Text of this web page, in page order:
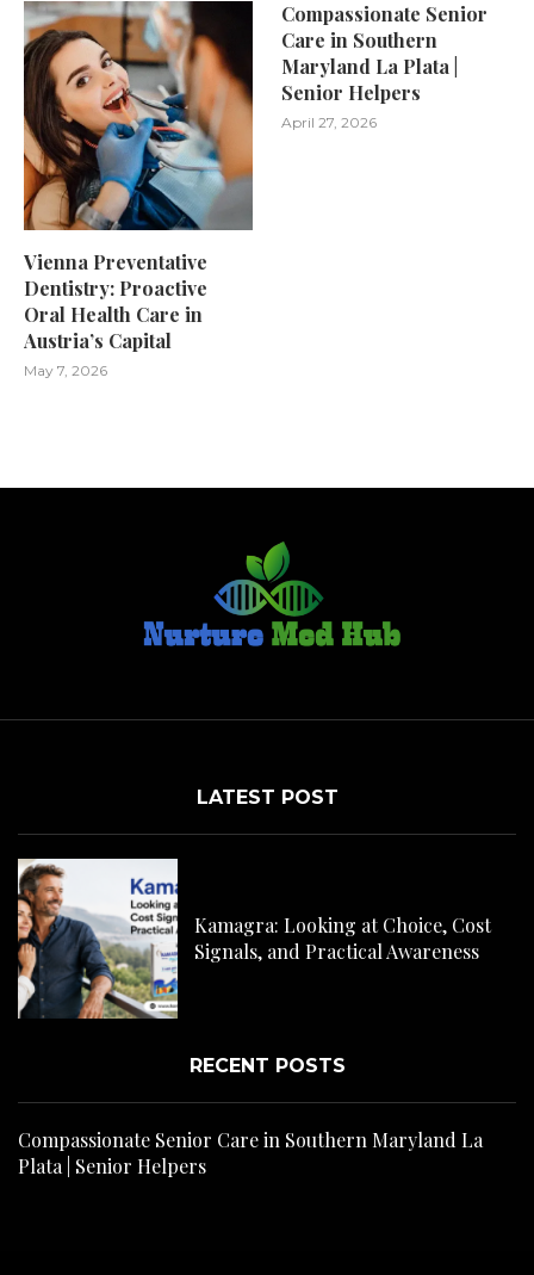
Vienna Preventative
Dentistry: Proactive
Oral Health Care in
Austria’s Capital
May 7, 2026
Compassionate Senior
Care in Southern
Maryland La Plata |
Senior Helpers
April 27, 2026
LATEST POST
Kamagra: Looking at Choice, Cost
Signals, and Practical Awareness
RECENT POSTS
Compassionate Senior Care in Southern Maryland La
Plata | Senior Helpers